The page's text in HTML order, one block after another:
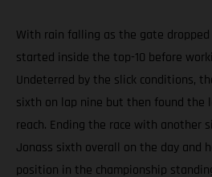
With rain falling as the gate
started inside the top-10 before
Undeterred by the slick conditions,
sixth on lap nine but then found the
reach. Ending the race with another
Jonass sixth overall on the day and
position in the championship